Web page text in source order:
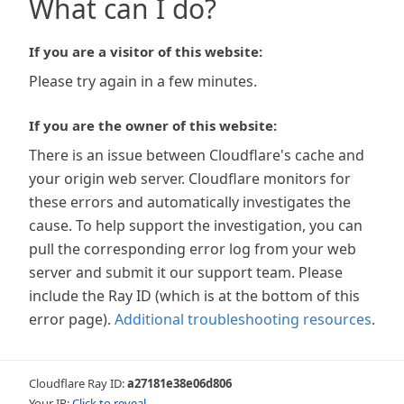
What can I do?
If you are a visitor of this website:
Please try again in a few minutes.
If you are the owner of this website:
There is an issue between Cloudflare's cache and
your origin web server. Cloudflare monitors for
these errors and automatically investigates the
cause. To help support the investigation, you can
pull the corresponding error log from your web
server and submit it our support team. Please
include the Ray ID (which is at the bottom of this
error page). Additional troubleshooting resources.
Cloudflare Ray ID:a27181e38e06d806